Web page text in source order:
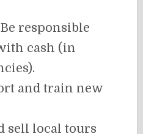
responsible
cash (in
and train new
sell local tours